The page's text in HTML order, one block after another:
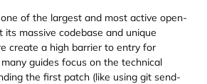
of the largest and most active open-
its massive codebase and unique
create a high barrier to entry for
guides focus on the technical
the first patch (like using git send-